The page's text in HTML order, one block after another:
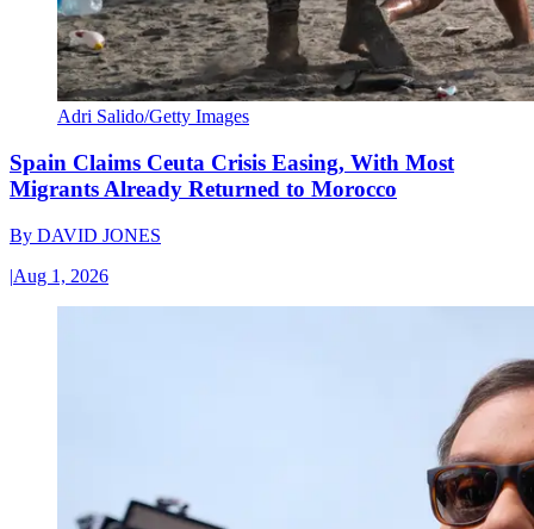
Adri Salido/Getty Images
Spain Claims Ceuta Crisis Easing, With Most
Migrants Already Returned to Morocco
By DAVID JONES
|Aug 1, 2026